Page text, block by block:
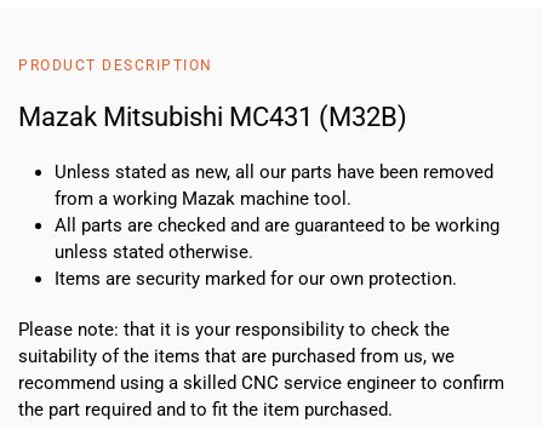
PRODUCT DESCRIPTION
Mazak Mitsubishi MC431 (M32B)
Unless stated as new, all our parts have been removed
from a working Mazak machine tool.
All parts are checked and are guaranteed to be working
unless stated otherwise.
Items are security marked for our own protection.
Please note: that it is your responsibility to check the
suitability of the items that are purchased from us, we
recommend using a skilled CNC service engineer to confirm
the part required and to fit the item purchased.